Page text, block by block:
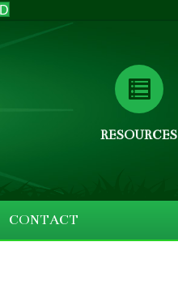
RESOURCES
CONTACT